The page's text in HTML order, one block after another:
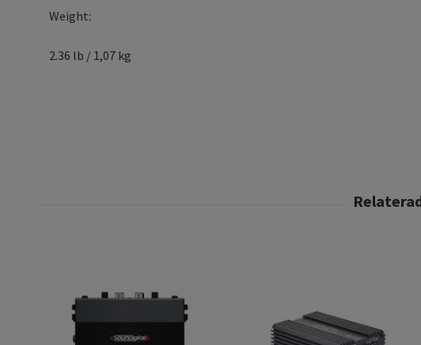
Weight:
2.36 lb / 1,07 kg